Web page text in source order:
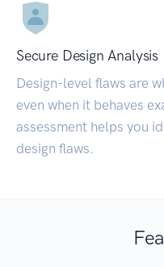
Secure Design Analysis
Design-level flaws are
even when it behaves
assessment helps you
design flaws.